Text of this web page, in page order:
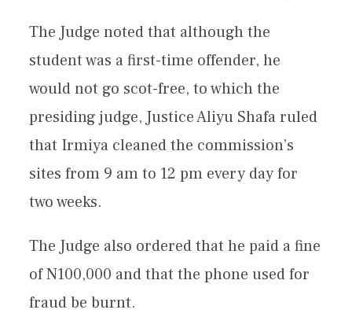
The Judge noted that although the
student was a first-time offender, he
would not go scot-free, to which the
presiding judge, Justice Aliyu Shafa ruled
that Irmiya cleaned the commission’s
sites from 9 am to 12 pm every day for
two weeks.
The Judge also ordered that he paid a fine
of N100,000 and that the phone used for
fraud be burnt.